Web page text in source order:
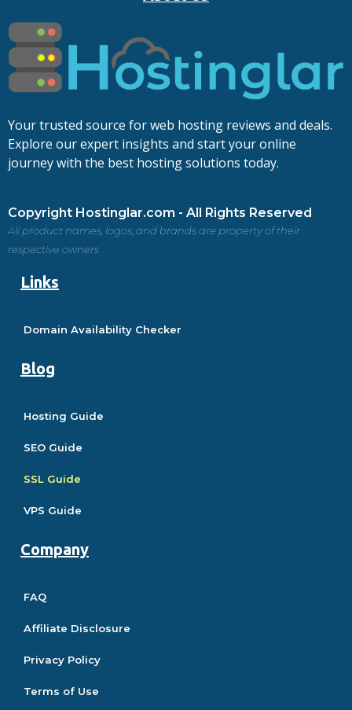
Your trusted source for web hosting reviews and deals.
Explore our expert insights and start your online
journey with the best hosting solutions today.
Copyright Hostinglar.com - All Rights Reserved
All product names, logos, and brands are property of their
respective owners
Links
Domain Availability Checker
Blog
Hosting Guide
SEO Guide
SSL Guide
VPS Guide
Company
FAQ
Affiliate Disclosure
Privacy Policy
Terms of Use